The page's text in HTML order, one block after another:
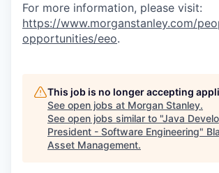
For more information, please visit:
https://www.morganstanley.com/
opportunities/eeo.
This job is no longer accepting
See open jobs at Morgan Stanley.
See open jobs similar to "Java
President - Software Engineering"
Asset Management.